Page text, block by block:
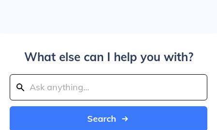
What else can I help you with?
Search